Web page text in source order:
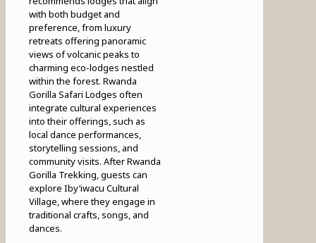
with both budget and
preference, from luxury
retreats offering panoramic
views of volcanic peaks to
charming eco-lodges nestled
within the forest. Rwanda
Gorilla Safari Lodges often
integrate cultural experiences
into their offerings, such as
local dance performances,
storytelling sessions, and
community visits. After Rwanda
Gorilla Trekking, guests can
explore Iby’iwacu Cultural
Village, where they engage in
traditional crafts, songs, and
dances.